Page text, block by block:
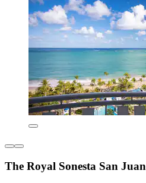
The Royal Sonesta San Juan